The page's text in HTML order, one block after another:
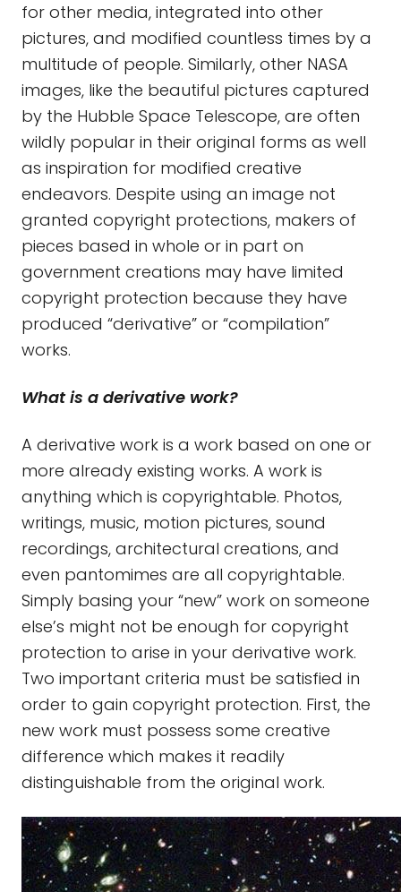
for other media, integrated into other
pictures, and modified countless times by a
multitude of people. Similarly, other NASA
images, like the beautiful pictures captured
by the Hubble Space Telescope, are often
wildly popular in their original forms as well
as inspiration for modified creative
endeavors. Despite using an image not
granted copyright protections, makers of
pieces based in whole or in part on
government creations may have limited
copyright protection because they have
produced “derivative” or “compilation”
works.
What is a derivative work?
A derivative work is a work based on one or
more already existing works. A work is
anything which is copyrightable. Photos,
writings, music, motion pictures, sound
recordings, architectural creations, and
even pantomimes are all copyrightable.
Simply basing your “new” work on someone
else’s might not be enough for copyright
protection to arise in your derivative work.
Two important criteria must be satisfied in
order to gain copyright protection. First, the
new work must possess some creative
difference which makes it readily
distinguishable from the original work.